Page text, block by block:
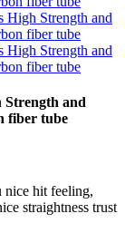
Strength and
fiber tube
nice hit feeling,
straightness trust